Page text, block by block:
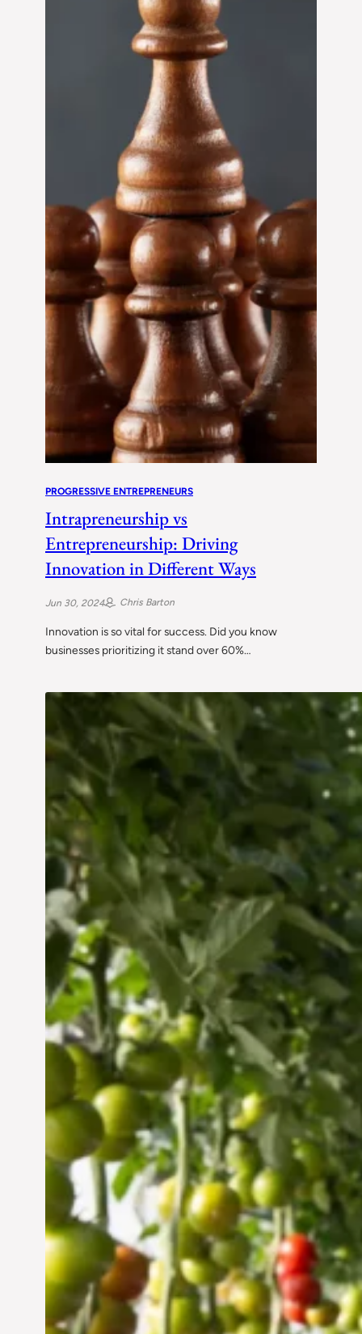
PROGRESSIVE ENTREPRENEURS
Intrapreneurship vs
Entrepreneurship: Driving
Innovation in Different Ways
Jun 30, 2024 Chris Barton
Innovation is so vital for success. Did you know
businesses prioritizing it stand over 60%…
Vertical Farming in the
UAE: Cultivating a
Sustainable Future